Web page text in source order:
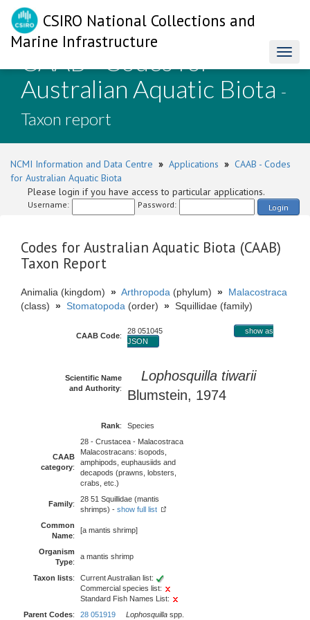
CSIRO National Collections and
Marine Infrastructure
CAAB - Codes for
Australian Aquatic Biota -
Taxon report
NCMI Information and Data Centre » Applications » CAAB - Codes
for Australian Aquatic Biota
Please login if you have access to particular applications.
Username: Password: Login
Codes for Australian Aquatic Biota (CAAB)
Taxon Report
Animalia (kingdom) » Arthropoda (phylum) » Malacostraca
(class) » Stomatopoda (order) » Squillidae (family)
CAAB Code:
28 051045
show as
JSON
Scientific Name
and Authority:
Lophosquilla tiwarii
Blumstein, 1974
Rank: Species
CAAB
category:
28 - Crustacea - Malacostraca
Malacostracans: isopods,
amphipods, euphausiids and
decapods (prawns, lobsters,
crabs, etc.)
Family:
28 51 Squillidae (mantis
shrimps) - show full list
Common
Name:
[a mantis shrimp]
Organism
Type:
a mantis shrimp
Taxon lists:
Current Australian list:
Commercial species list:
Standard Fish Names List:
Parent Codes: 28 051919 Lophosquilla spp.